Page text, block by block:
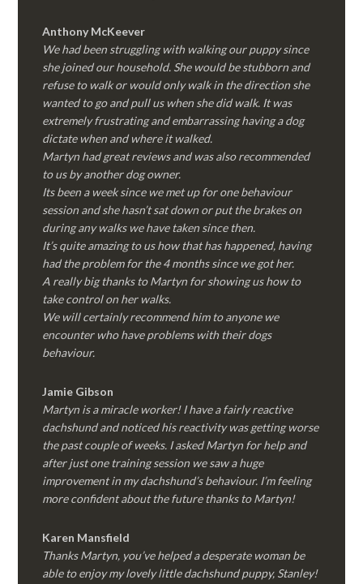
Anthony McKeever
We had been struggling with walking our puppy since
she joined our household. She would be stubborn and
refuse to walk or would only walk in the direction she
wanted to go and pull us when she did walk. It was
extremely frustrating and embarrassing having a dog
dictate when and where it walked.
Martyn had great reviews and was also recommended
to us by another dog owner.
Its been a week since we met up for one behaviour
session and she hasn’t sat down or put the brakes on
during any walks we have taken since then.
It’s quite amazing to us how that has happened, having
had the problem for the 4 months since we got her.
A really big thanks to Martyn for showing us how to
take control on her walks.
We will certainly recommend him to anyone we
encounter who have problems with their dogs
behaviour.
Jamie Gibson
Martyn is a miracle worker! I have a fairly reactive
dachshund and noticed his reactivity was getting worse
the past couple of weeks. I asked Martyn for help and
after just one training session we saw a huge
improvement in my dachshund’s behaviour. I’m feeling
more confident about the future thanks to Martyn!
Karen Mansfield
Thanks Martyn, you’ve helped a desperate woman be
able to enjoy my lovely little dachshund puppy, Stanley!